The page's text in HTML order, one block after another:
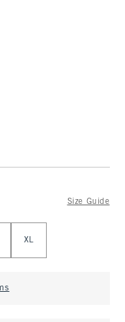
Size Guide
XL